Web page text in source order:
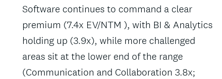
Software continues to command a clear
premium (7.4x EV/NTM ), with BI & Analytics
holding up (3.9x), while more challenged
areas sit at the lower end of the range
(Communication and Collaboration 3.8x;